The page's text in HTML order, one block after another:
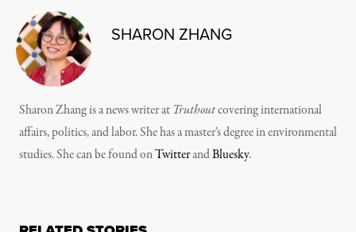
SHARON ZHANG
Sharon Zhang is a news writer at Truthoutcovering international
affairs, politics, and labor. She has a master’s degree in environmental
studies. She can be found onTwitterandBluesky.